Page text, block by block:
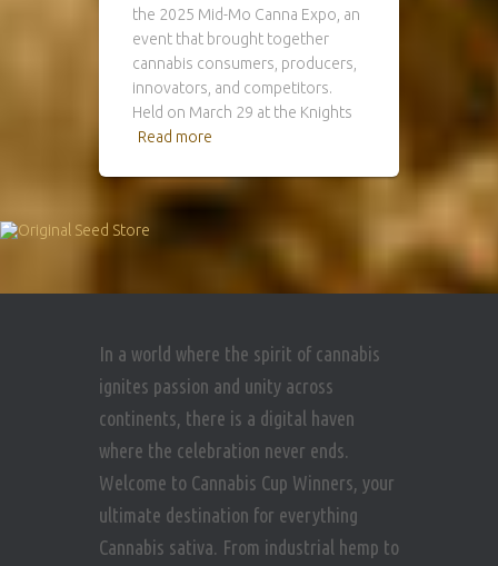
the 2025 Mid-Mo Canna Expo, an
event that brought together
cannabis consumers, producers,
innovators, and competitors.
Held on March 29 at the Knights
Read more
In a world where the spirit of cannabis
ignites passion and unity across
continents, there is a digital haven
where the celebration never ends.
Welcome to Cannabis Cup Winners, your
ultimate destination for everything
Cannabis sativa. From industrial hemp to